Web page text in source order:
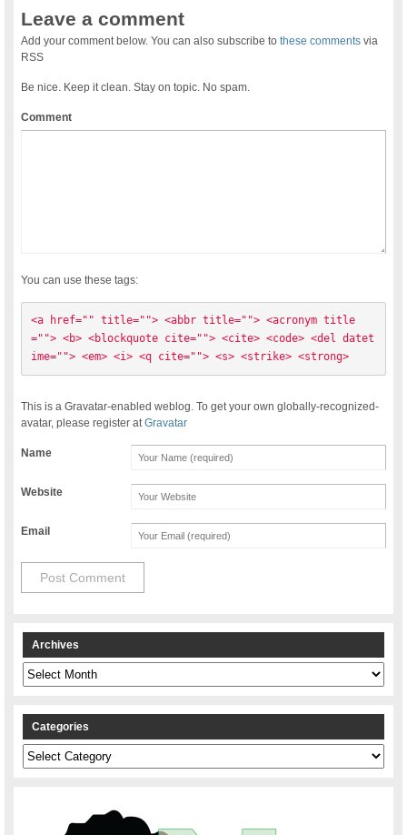
Leave a comment
Add your comment below. You can also subscribe tothese comments via
RSS
Be nice. Keep it clean. Stay on topic. No spam.
Comment
You can use these tags:
<a href="" title=""> <abbr title=""> <acronym title
=""> <b> <blockquote cite=""> <cite> <code> <del datet
ime=""> <em> <i> <q cite=""> <s> <strike> <strong>
This is a Gravatar-enabled weblog. To get your own globally-recognized-
avatar, please register atGravatar
Name
Website
Email
Archives
Archives
Categories
Categories